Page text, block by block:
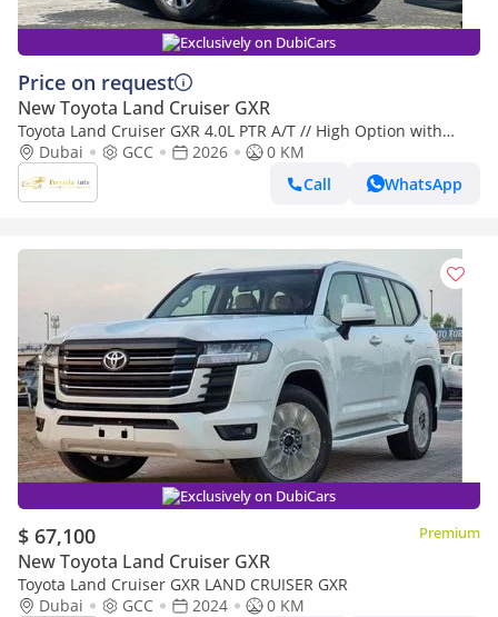
Exclusively on DubiCars
Price on request
New Toyota Land Cruiser GXR
Toyota Land Cruiser GXR 4.0L PTR A/T // High Option with
Radar , DVD&Back Camera , Cooling Seats // Special Offer // By
Dubai GCC 2026
0 KM
Call
WhatsApp
Exclusively on DubiCars
$ 67,100 Premium
New Toyota Land Cruiser GXR
Toyota Land Cruiser GXR LAND CRUISER GXR
Dubai
GCC 2024
0 KM